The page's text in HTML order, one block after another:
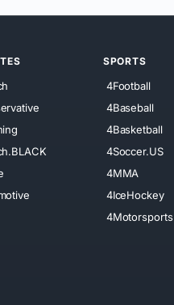
SPORTS
4Football
4Baseball
4Basketball
4Soccer.US
4MMA
4IceHockey
4Motorsports